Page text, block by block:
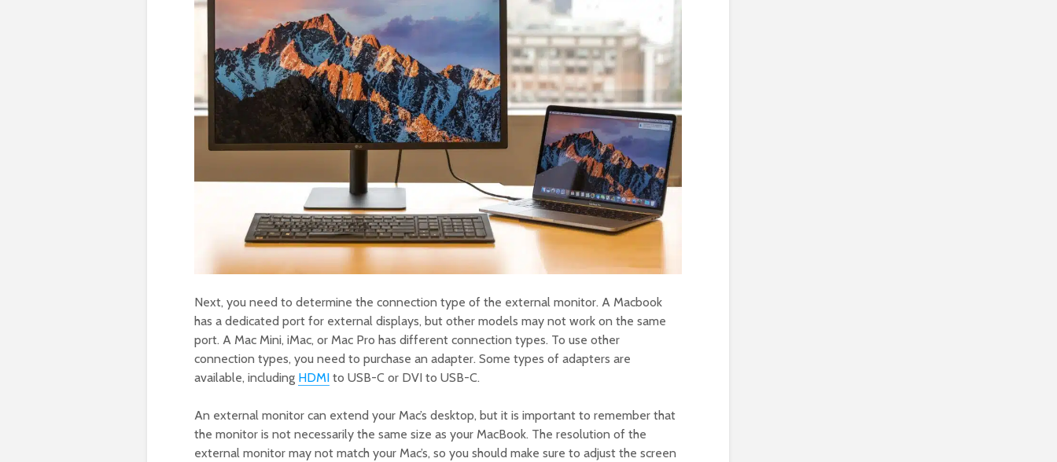
Next, you need to determine the connection type of the external monitor. A Macbook
has a dedicated port for external displays, but other models may not work on the same
port. A Mac Mini, iMac, or Mac Pro has different connection types. To use other
connection types, you need to purchase an adapter. Some types of adapters are
available, including HDMI to USB-C or DVI to USB-C.
An external monitor can extend your Mac’s desktop, but it is important to remember that
the monitor is not necessarily the same size as your MacBook. The resolution of the
external monitor may not match your Mac’s, so you should make sure to adjust the screen